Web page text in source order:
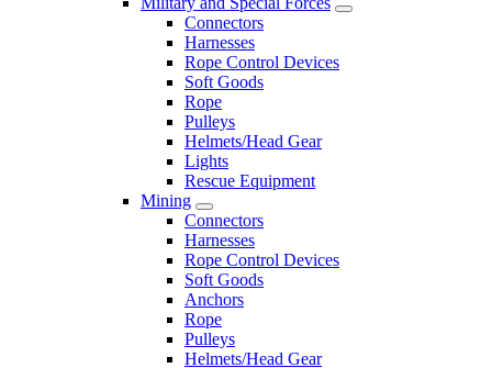
Connectors
Harnesses
Rope Control Devices
Soft Goods
Rope
Pulleys
Helmets/Head Gear
Lights
Rescue Equipment
Mining
Connectors
Harnesses
Rope Control Devices
Soft Goods
Anchors
Rope
Pulleys
Helmets/Head Gear